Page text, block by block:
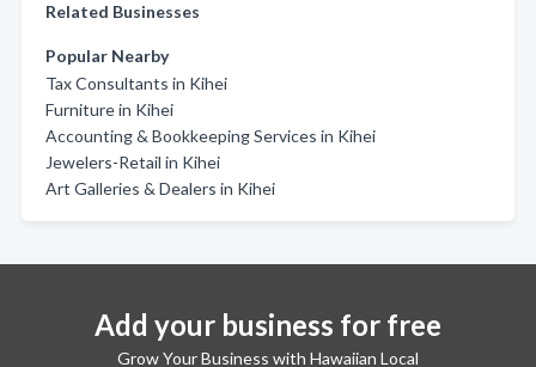
Related Businesses
Popular Nearby
Tax Consultants in Kihei
Furniture in Kihei
Accounting & Bookkeeping Services in Kihei
Jewelers-Retail in Kihei
Art Galleries & Dealers in Kihei
Add your business for free
Grow Your Business with Hawaiian Local